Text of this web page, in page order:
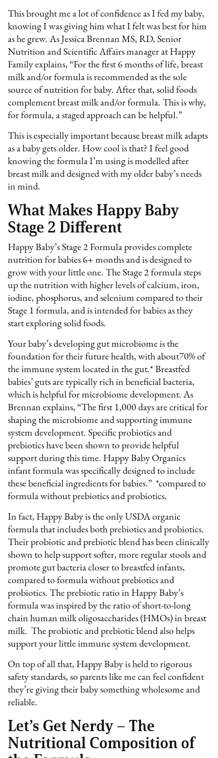
This brought me a lot of confidence as I fed my baby,
knowing I was giving him what I felt was best for him
as he grew. As Jessica Brennan MS, RD, Senior
Nutrition and Scientific Affairs manager at Happy
Family explains, “For the first 6 months of life, breast
milk and/or formula is recommended as the sole
source of nutrition for baby. After that, solid foods
complement breast milk and/or formula. This is why,
for formula, a staged approach can be helpful.”
This is especially important because breast milk adapts
as a baby gets older. How cool is that? I feel good
knowing the formula I’m using is modelled after
breast milk and designed with my older baby’s needs
in mind.
What Makes Happy Baby
Stage 2 Different
Happy Baby’s Stage 2 Formula provides complete
nutrition for babies 6+ months and is designed to
grow with your little one. The Stage 2 formula steps
up the nutrition with higher levels of calcium, iron,
iodine, phosphorus, and selenium compared to their
Stage 1 formula, and is intended for babies as they
start exploring solid foods.
Your baby’s developing gut microbiome is the
foundation for their future health, with about70% of
the immune system located in the gut.* Breastfed
babies’ guts are typically rich in beneficial bacteria,
which is helpful for microbiome development. As
Brennan explains, “The first 1,000 days are critical for
shaping the microbiome and supporting immune
system development. Specific probiotics and
prebiotics have been shown to provide helpful
support during this time. Happy Baby Organics
infant formula was specifically designed to include
these beneficial ingredients for babies.” *compared to
formula without prebiotics and probiotics.
In fact, Happy Baby is the only USDA organic
formula that includes both prebiotics and probiotics.
Their probiotic and prebiotic blend has been clinically
shown to help support softer, more regular stools and
promote gut bacteria closer to breastfed infants,
compared to formula without prebiotics and
probiotics. The prebiotic ratio in Happy Baby’s
formula was inspired by the ratio of short-to-long
chain human milk oligosaccharides (HMOs) in breast
milk. The probiotic and prebiotic blend also helps
support your little immune system development.
On top of all that, Happy Baby is held to rigorous
safety standards, so parents like me can feel confident
they’re giving their baby something wholesome and
reliable.
Let’s Get Nerdy – The
Nutritional Composition of